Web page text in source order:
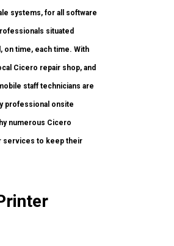
systems, for all software
situated
on time, each time. With
Cicero repair shop, and
staff technicians are
professional onsite
numerous Cicero
services to keep their